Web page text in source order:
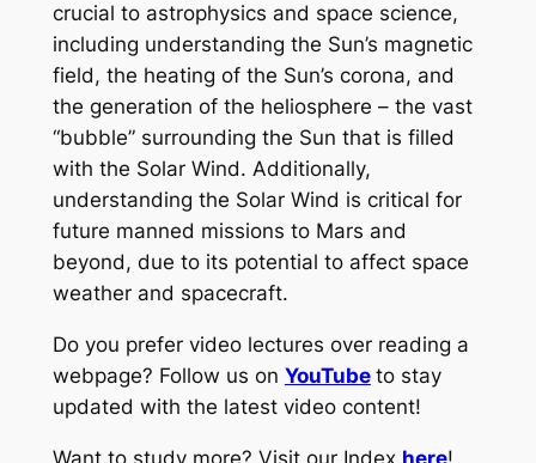
crucial to astrophysics and space science,
including understanding the Sun’s magnetic
field, the heating of the Sun’s corona, and
the generation of the heliosphere – the vast
“bubble” surrounding the Sun that is filled
with the Solar Wind. Additionally,
understanding the Solar Wind is critical for
future manned missions to Mars and
beyond, due to its potential to affect space
weather and spacecraft.
Do you prefer video lectures over reading a
webpage? Follow us on YouTube to stay
updated with the latest video content!
Want to study more? Visit our Index here!